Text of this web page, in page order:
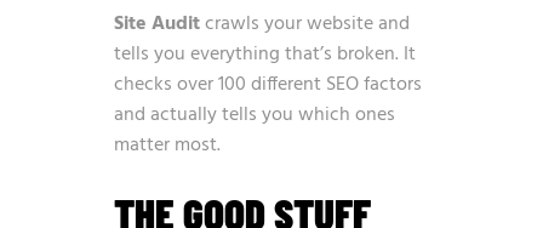
Site Auditcrawls your website and
tells you everything that’s broken. It
checks over 100 different SEO factors
and actually tells you which ones
matter most.
THE GOOD STUFF